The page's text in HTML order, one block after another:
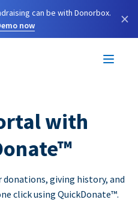
can be with Donorbox.
now
×
with
giving history, and
click using QuickDonate™.